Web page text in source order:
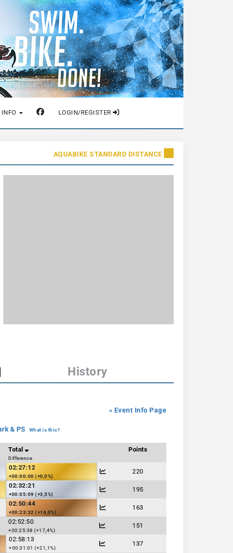
INFO LOGIN/REGISTER
AQUABIKE STANDARD DISTANCE
| History
» Event Info Page
& PS What is this?
Total
Difference
Points
02:27:12
+00:00:00 (+0,0%)
220
02:32:21
+00:05:09 (+3,5%)
195
02:50:44
+00:23:32 (+16,0%)
163
02:52:50
+00:25:38 (+17,4%)
151
02:58:13
+00:31:01 (+21,1%)
137